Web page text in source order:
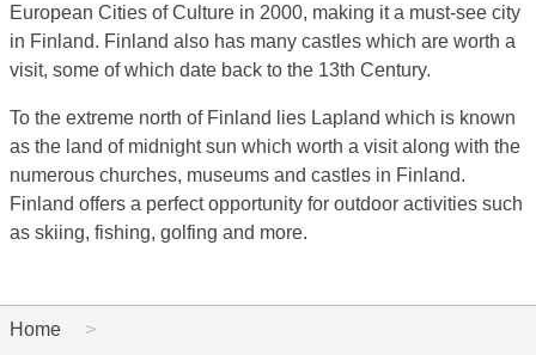
European Cities of Culture in 2000, making it a must-see city
in Finland. Finland also has many castles which are worth a
visit, some of which date back to the 13th Century.
To the extreme north of Finland lies Lapland which is known
as the land of midnight sun which worth a visit along with the
numerous churches, museums and castles in Finland.
Finland offers a perfect opportunity for outdoor activities such
as skiing, fishing, golfing and more.
Home